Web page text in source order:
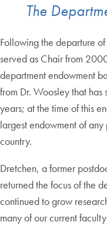
The
Following the departure
served as Chair from
department endowment
from Dr. Woosley that
years; at the time of this
largest endowment of
country.
Dretchen, a former
returned the focus of the
continued to grow
many of our current